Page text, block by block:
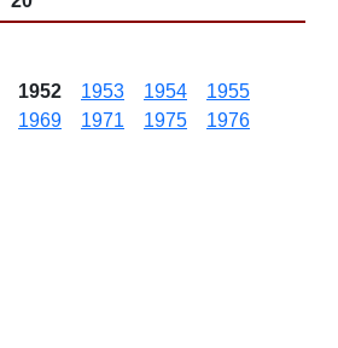
1952 1953 1954
1955
1969 1971 1975
1976